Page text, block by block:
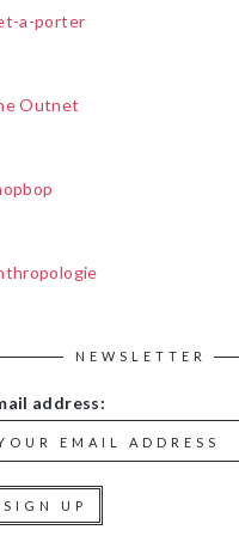
a-porter
Outnet
NEWSLETTER
address: